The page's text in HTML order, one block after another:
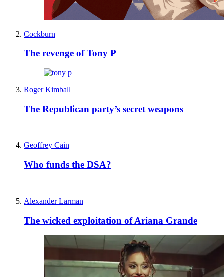
Cockburn
The revenge of Tony P
Roger Kimball
The Republican party’s secret weapons
Geoffrey Cain
Who funds the DSA?
Alexander Larman
The wicked exploitation of Ariana Grande